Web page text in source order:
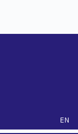
EN